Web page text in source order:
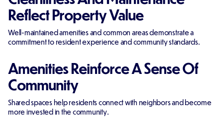
Reflect Property Value
Well-maintained amenities and common areas demonstrate a
commitment to resident experience and community standards.
Amenities Reinforce A Sense Of
Community
Shared spaces help residents connect with neighbors and become
more invested in the community.